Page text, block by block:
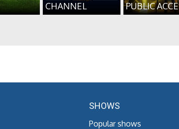
CHANNEL
PUBLIC
SHOWS
Popular shows